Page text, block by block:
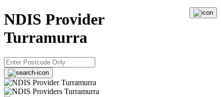
NDIS Provider
Turramurra